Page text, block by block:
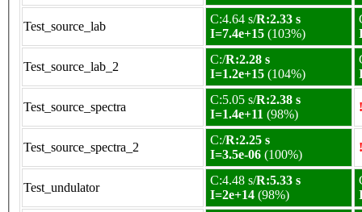
Test_source_lab
C:4.64 s/R:2.33 s
I=7.4e+15 (103%)
Test_source_lab_2
C:/R:2.28 s
I=1.2e+15 (104%)
Test_source_spectra
C:5.05 s/R:2.38 s
I=1.4e+11 (98%)
Test_source_spectra_2
C:/R:2.25 s
I=3.5e-06 (100%)
Test_undulator
C:4.48 s/R:5.33 s
I=2e+14 (98%)